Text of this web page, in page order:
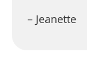
– Jeanette